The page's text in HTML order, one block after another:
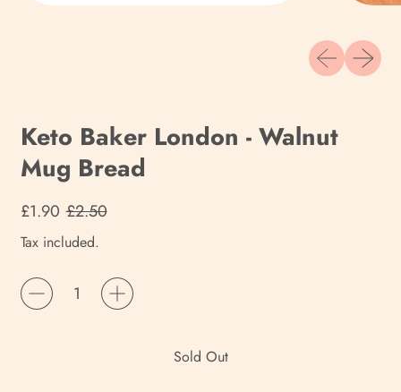
Previous slide
Next
Keto Baker London - Walnut
Mug Bread
Regular price
£1.90 Sale price
£2.50
Tax included.
Quantity
Sold Out